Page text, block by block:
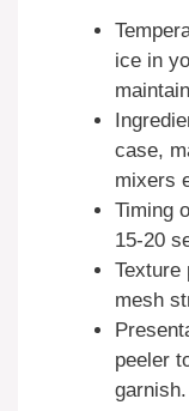
ice in
case,
mixers
Timing
15-20
Texture
mesh
peeler
garnish.